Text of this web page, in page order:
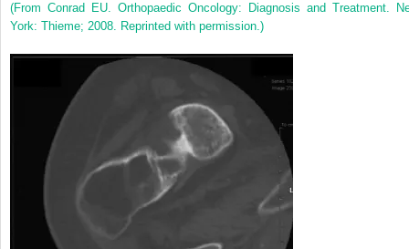
(From Conrad EU. Orthopaedic Oncology: Diagnosis and Treatment.
York: Thieme; 2008. Reprinted with permission.)